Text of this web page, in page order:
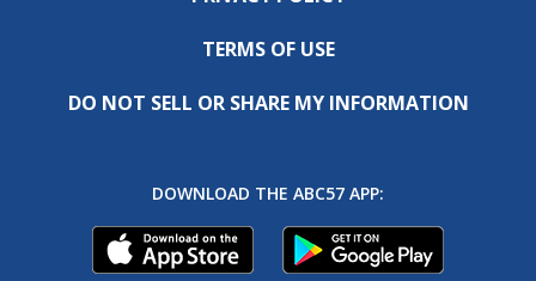
TERMS OF USE
DO NOT SELL OR SHARE MY INFORMATION
DOWNLOAD THE ABC57 APP: